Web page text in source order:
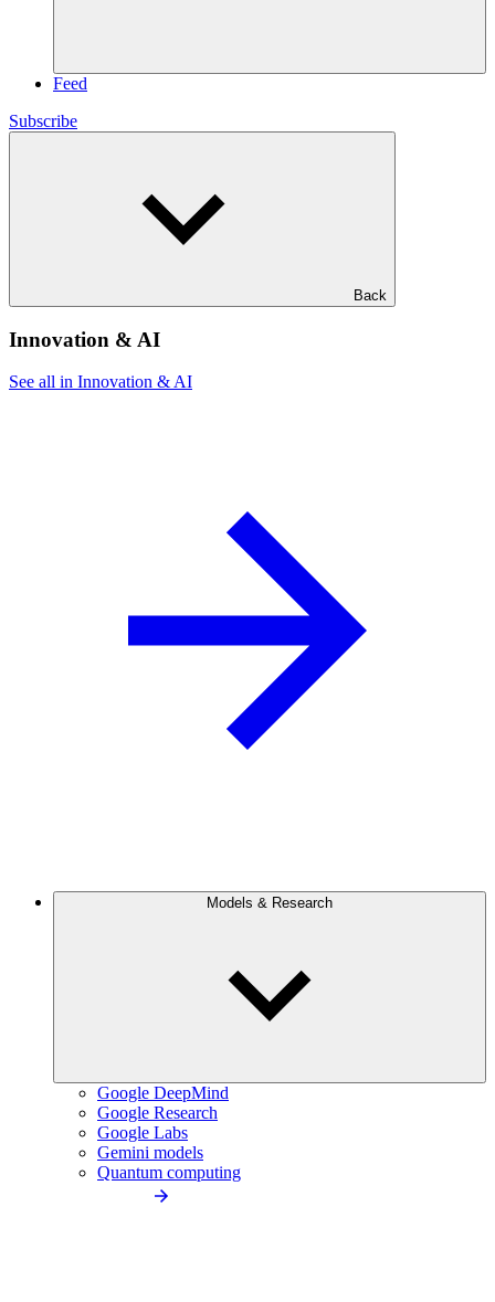
Feed
Subscribe
Back
Innovation & AI
See all in Innovation & AI
Models & Research
Google DeepMind
Google Research
Google Labs
Gemini models
Quantum computing